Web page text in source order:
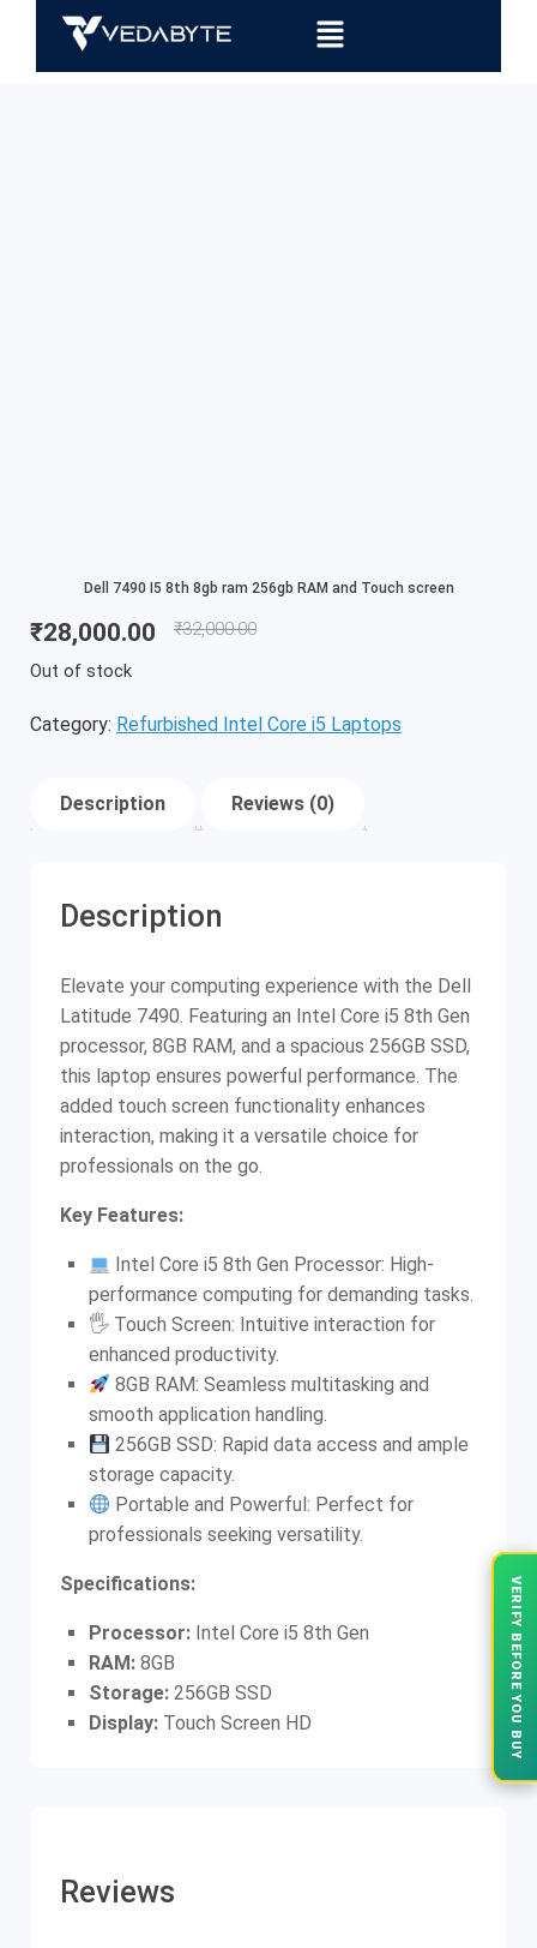
Dell 7490 I5 8th 8gb ram 256gb RAM and Touch screen
₹32,000.00
₹28,000.00
Out of stock
Category: Refurbished Intel Core i5 Laptops
Description Reviews (0)
Description
Elevate your computing experience with the Dell
Latitude 7490. Featuring an Intel Core i5 8th Gen
processor, 8GB RAM, and a spacious 256GB SSD,
this laptop ensures powerful performance. The
added touch screen functionality enhances
interaction, making it a versatile choice for
professionals on the go.
Key Features:
Intel Core i5 8th Gen Processor: High-
performance computing for demanding tasks.
🖐️ Touch Screen: Intuitive interaction for
enhanced productivity.
8GB RAM: Seamless multitasking and
smooth application handling.
256GB SSD: Rapid data access and ample
storage capacity.
Portable and Powerful: Perfect for
professionals seeking versatility.
Specifications:
Processor: Intel Core i5 8th Gen
RAM: 8GB
Storage: 256GB SSD
Display: Touch Screen HD
Reviews
VERIFY BEFORE YOU BUY